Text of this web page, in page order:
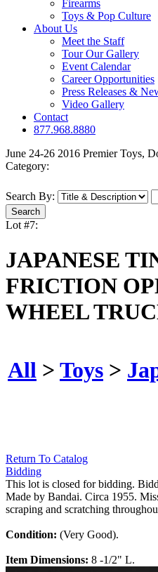
Firearms
Toys & Pop Culture
About Us
Meet the Staff
Tour Our Gallery
Event Calendar
Career Opportunities
Press Releases &
Video Gallery
Contact
877.968.8880
June 24-26 2016 Premier Toys,
Category:
Search By:
Lot #7:
JAPANESE
FRICTION
WHEEL
All > Toys >
Return To Catalog
Bidding
This lot is closed for bidding.
Made by Bandai. Circa 1955.
scraping and scratching
Condition: (Very Good).
Item Dimensions: 8 -1/2" L.